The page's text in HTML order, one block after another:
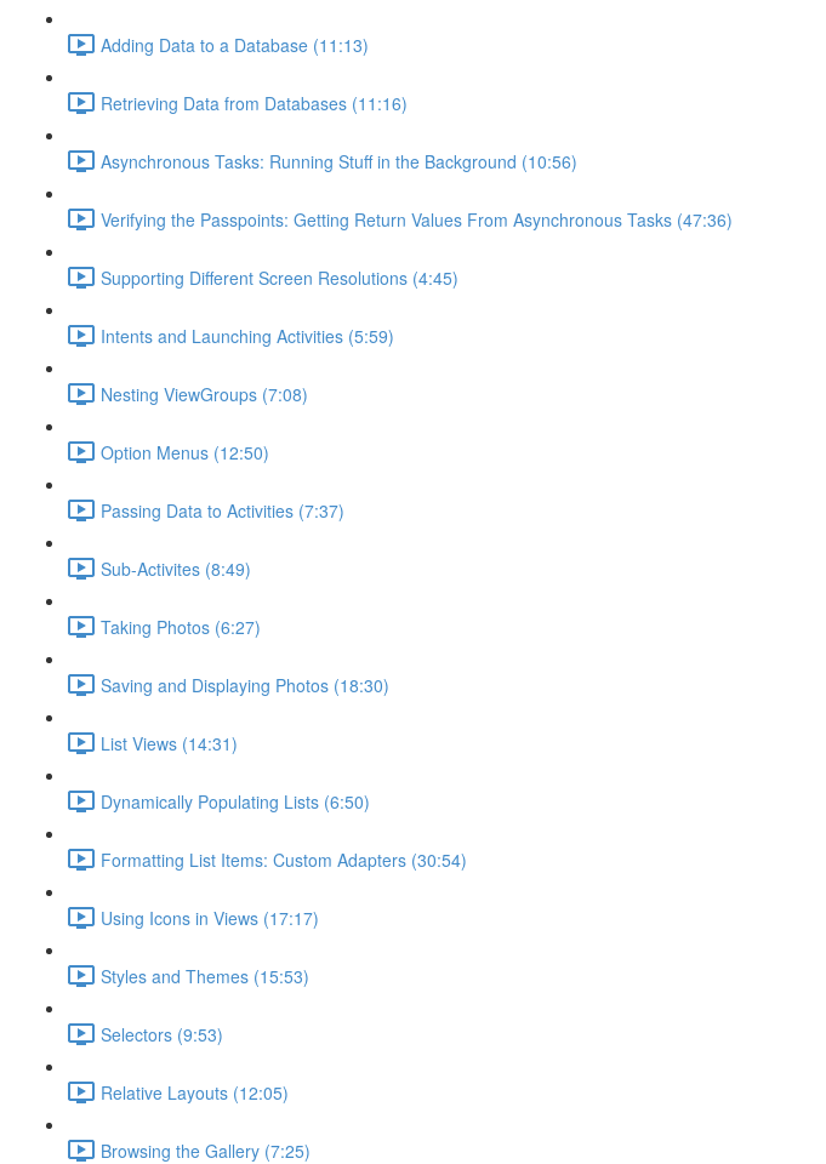
Adding Data to a Database (11:13)
Retrieving Data from Databases (11:16)
Asynchronous Tasks: Running Stuff in the Background (10:56)
Verifying the Passpoints: Getting Return Values From Asynchronous Tasks (47:36)
Supporting Different Screen Resolutions (4:45)
Intents and Launching Activities (5:59)
Nesting ViewGroups (7:08)
Option Menus (12:50)
Passing Data to Activities (7:37)
Sub-Activites (8:49)
Taking Photos (6:27)
Saving and Displaying Photos (18:30)
List Views (14:31)
Dynamically Populating Lists (6:50)
Formatting List Items: Custom Adapters (30:54)
Using Icons in Views (17:17)
Styles and Themes (15:53)
Selectors (9:53)
Relative Layouts (12:05)
Browsing the Gallery (7:25)